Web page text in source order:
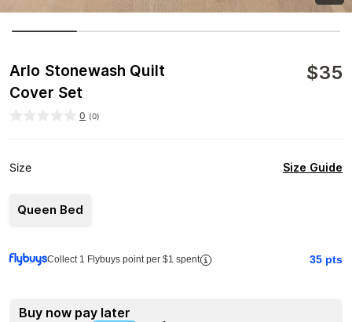
Arlo Stonewash Quilt
Cover Set
$35
0 (0)
Size Size Guide
Queen Bed
Collect 1 Flybuys point per $1 spent 35 pts
Buy now pay later